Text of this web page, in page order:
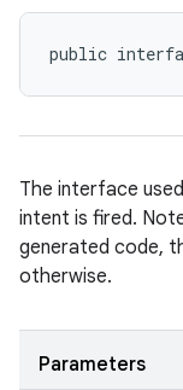
public
The interface
intent is fired.
generated code,
otherwise.
Parameters